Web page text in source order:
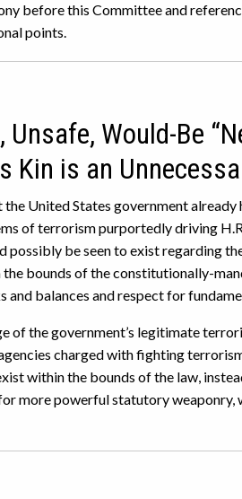
before this Committee and
points.
Unsafe, Would-Be
Kin is an
United States government already
of terrorism purportedly driving
possibly be seen to exist regarding
bounds of the constitutionally-
and balances and respect for
of the government’s legitimate
charged with fighting
within the bounds of the law,
more powerful statutory weaponry,